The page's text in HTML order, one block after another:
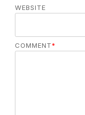
WEBSITE
COMMENT*